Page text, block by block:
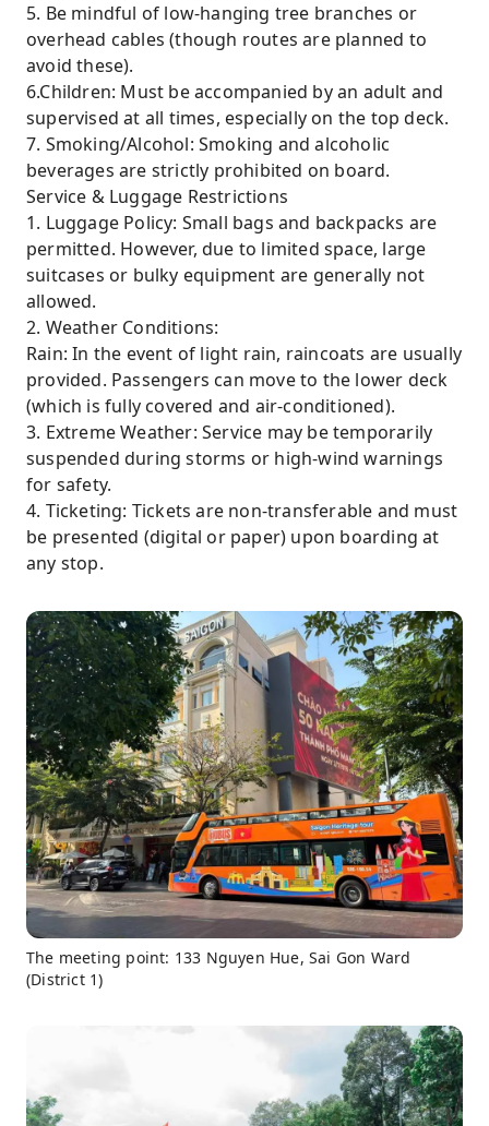
5. Be mindful of low-hanging tree branches or
overhead cables (though routes are planned to
avoid these).
6.Children: Must be accompanied by an adult and
supervised at all times, especially on the top deck.
7. Smoking/Alcohol: Smoking and alcoholic
beverages are strictly prohibited on board.
Service & Luggage Restrictions
1. Luggage Policy: Small bags and backpacks are
permitted. However, due to limited space, large
suitcases or bulky equipment are generally not
allowed.
2. Weather Conditions:
Rain: In the event of light rain, raincoats are usually
provided. Passengers can move to the lower deck
(which is fully covered and air-conditioned).
3. Extreme Weather: Service may be temporarily
suspended during storms or high-wind warnings
for safety.
4. Ticketing: Tickets are non-transferable and must
be presented (digital or paper) upon boarding at
any stop.
The meeting point: 133 Nguyen Hue, Sai Gon Ward
(District 1)